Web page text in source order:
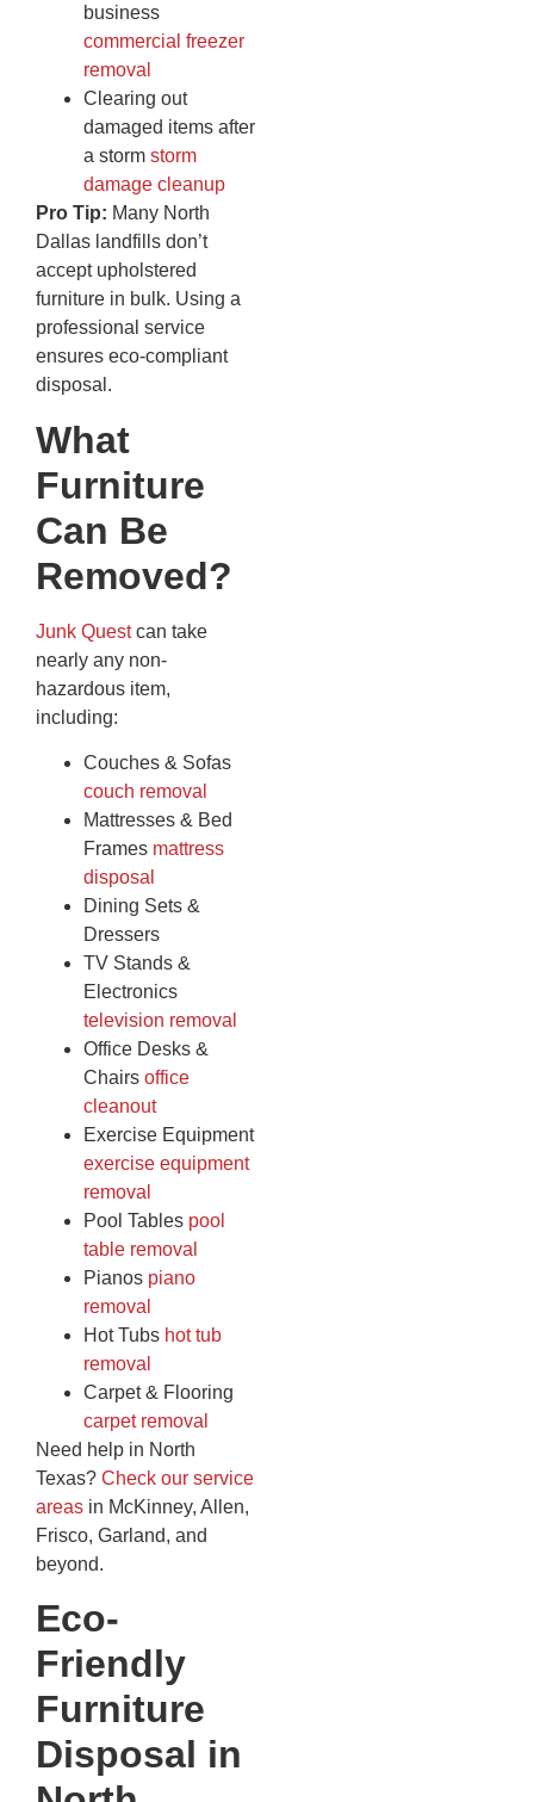
business
commercial freezer
removal
Clearing out
damaged items after
a storm storm
damage cleanup
Pro Tip: Many North
Dallas landfills don’t
accept upholstered
furniture in bulk. Using a
professional service
ensures eco-compliant
disposal.
What
Furniture
Can Be
Removed?
Junk Questcan take
nearly any non-
hazardous item,
including:
Couches & Sofas
couch removal
Mattresses & Bed
Frames mattress
disposal
Dining Sets &
Dressers
TV Stands &
Electronics
television removal
Office Desks &
Chairs office
cleanout
Exercise Equipment
exercise equipment
removal
Pool Tables pool
table removal
Pianos piano
removal
Hot Tubs hot tub
removal
Carpet & Flooring
carpet removal
Need help in North
Texas? Check our service
areas in McKinney, Allen,
Frisco, Garland, and
beyond.
Eco-
Friendly
Furniture
Disposal in